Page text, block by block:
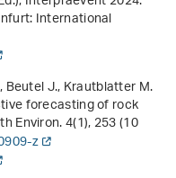
International
Beutel J., Krautblatter M.
forecasting of rock
Environ.4(1), 253 (10
z